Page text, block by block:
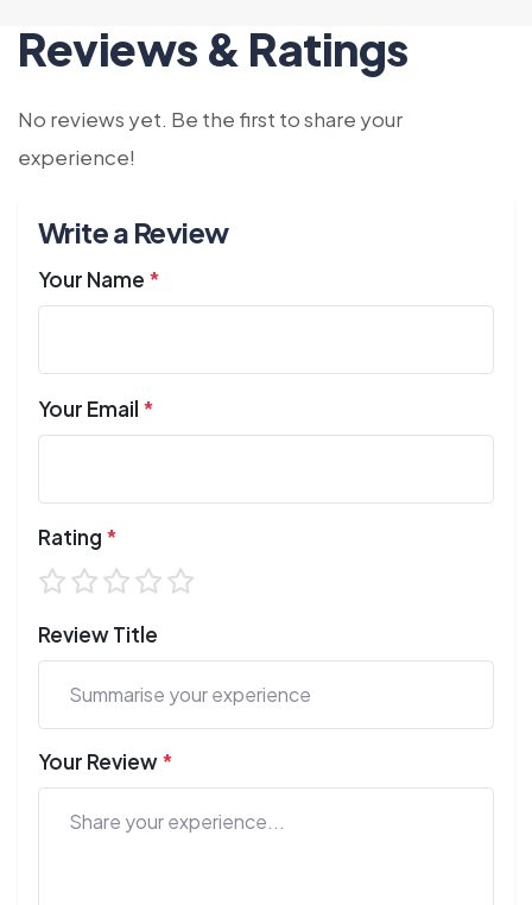
Reviews & Ratings
No reviews yet. Be the first to share your
experience!
Write a Review
Your Name *
Your Email *
Rating *
Review Title
Your Review*